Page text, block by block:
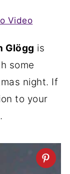
Video
Glögg is
some
night. If
to your